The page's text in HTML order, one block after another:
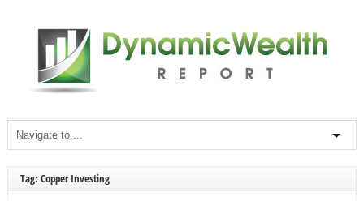
Tag: Copper Investing